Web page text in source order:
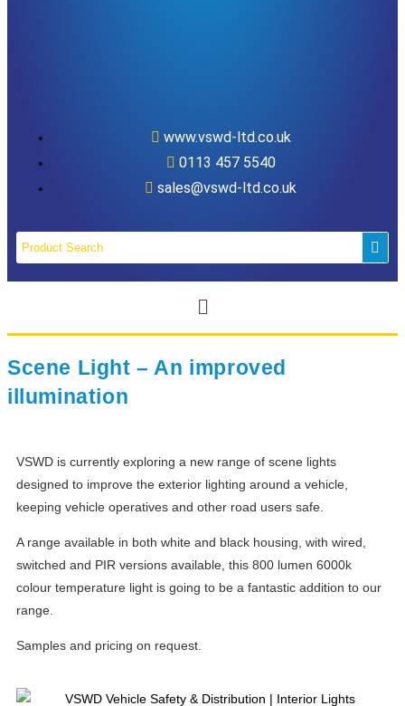
www.vswd-ltd.co.uk
0113 457 5540
sales@vswd-ltd.co.uk
Scene Light – An improved
illumination
VSWD is currently exploring a new range of scene lights
designed to improve the exterior lighting around a vehicle,
keeping vehicle operatives and other road users safe.
A range available in both white and black housing, with wired,
switched and PIR versions available, this 800 lumen 6000k
colour temperature light is going to be a fantastic addition to our
range.
Samples and pricing on request.